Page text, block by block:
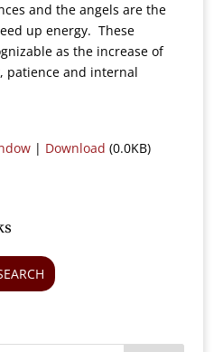
and the angels are the
up energy. These
as the increase of
patience and internal
| Download (0.0KB)